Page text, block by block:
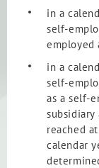
in a
self-
employed
in a
self-
as a self-
reached
calendar